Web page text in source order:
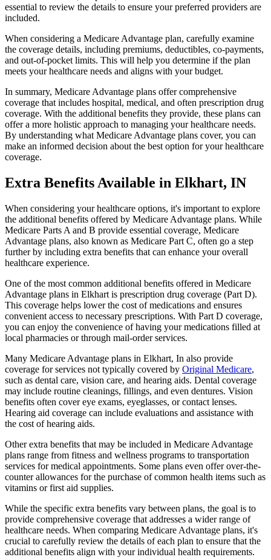
essential to review the details to ensure your preferred providers are
included.
When considering a Medicare Advantage plan, carefully examine
the coverage details, including premiums, deductibles, co-payments,
and out-of-pocket limits. This will help you determine if the plan
meets your healthcare needs and aligns with your budget.
In summary, Medicare Advantage plans offer comprehensive
coverage that includes hospital, medical, and often prescription drug
coverage. With the additional benefits they provide, these plans can
offer a more holistic approach to managing your healthcare needs.
By understanding what Medicare Advantage plans cover, you can
make an informed decision about the best option for your healthcare
coverage.
Extra Benefits Available in Elkhart, IN
When considering your healthcare options, it's important to explore
the additional benefits offered by Medicare Advantage plans. While
Medicare Parts A and B provide essential coverage, Medicare
Advantage plans, also known as Medicare Part C, often go a step
further by including extra benefits that can enhance your overall
healthcare experience.
One of the most common additional benefits offered in Medicare
Advantage plans in Elkhart is prescription drug coverage (Part D).
This coverage helps lower the cost of medications and ensures
convenient access to necessary prescriptions. With Part D coverage,
you can enjoy the convenience of having your medications filled at
local pharmacies or through mail-order services.
Many Medicare Advantage plans in Elkhart, In also provide
coverage for services not typically covered by Original Medicare,
such as dental care, vision care, and hearing aids. Dental coverage
may include routine cleanings, fillings, and even dentures. Vision
benefits often cover eye exams, eyeglasses, or contact lenses.
Hearing aid coverage can include evaluations and assistance with
the cost of hearing aids.
Other extra benefits that may be included in Medicare Advantage
plans range from fitness and wellness programs to transportation
services for medical appointments. Some plans even offer over-the-
counter allowances for the purchase of common health items such as
vitamins or first aid supplies.
While the specific extra benefits vary between plans, the goal is to
provide comprehensive coverage that addresses a wider range of
healthcare needs. When comparing Medicare Advantage plans, it's
crucial to carefully review the details of each plan to ensure that the
additional benefits align with your individual health requirements.